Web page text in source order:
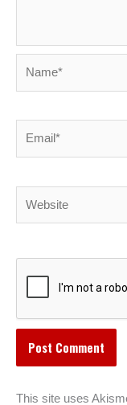
This site uses